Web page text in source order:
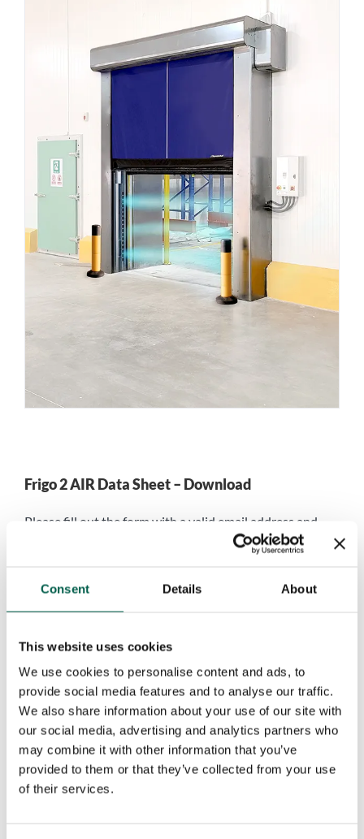
Consent Details About
This website uses cookies
We use cookies to personalise content and ads, to
provide social media features and to analyse our traffic.
We also share information about your use of our site with
our social media, advertising and analytics partners who
may combine it with other information that you’ve
provided to them or that they’ve collected from your use
of their services.
Frigo 2 AIR Data Sheet – Download
Please fill out the form with a valid email address and
Frigo 2 AIR Data Sheet
Name*
First
Company name*